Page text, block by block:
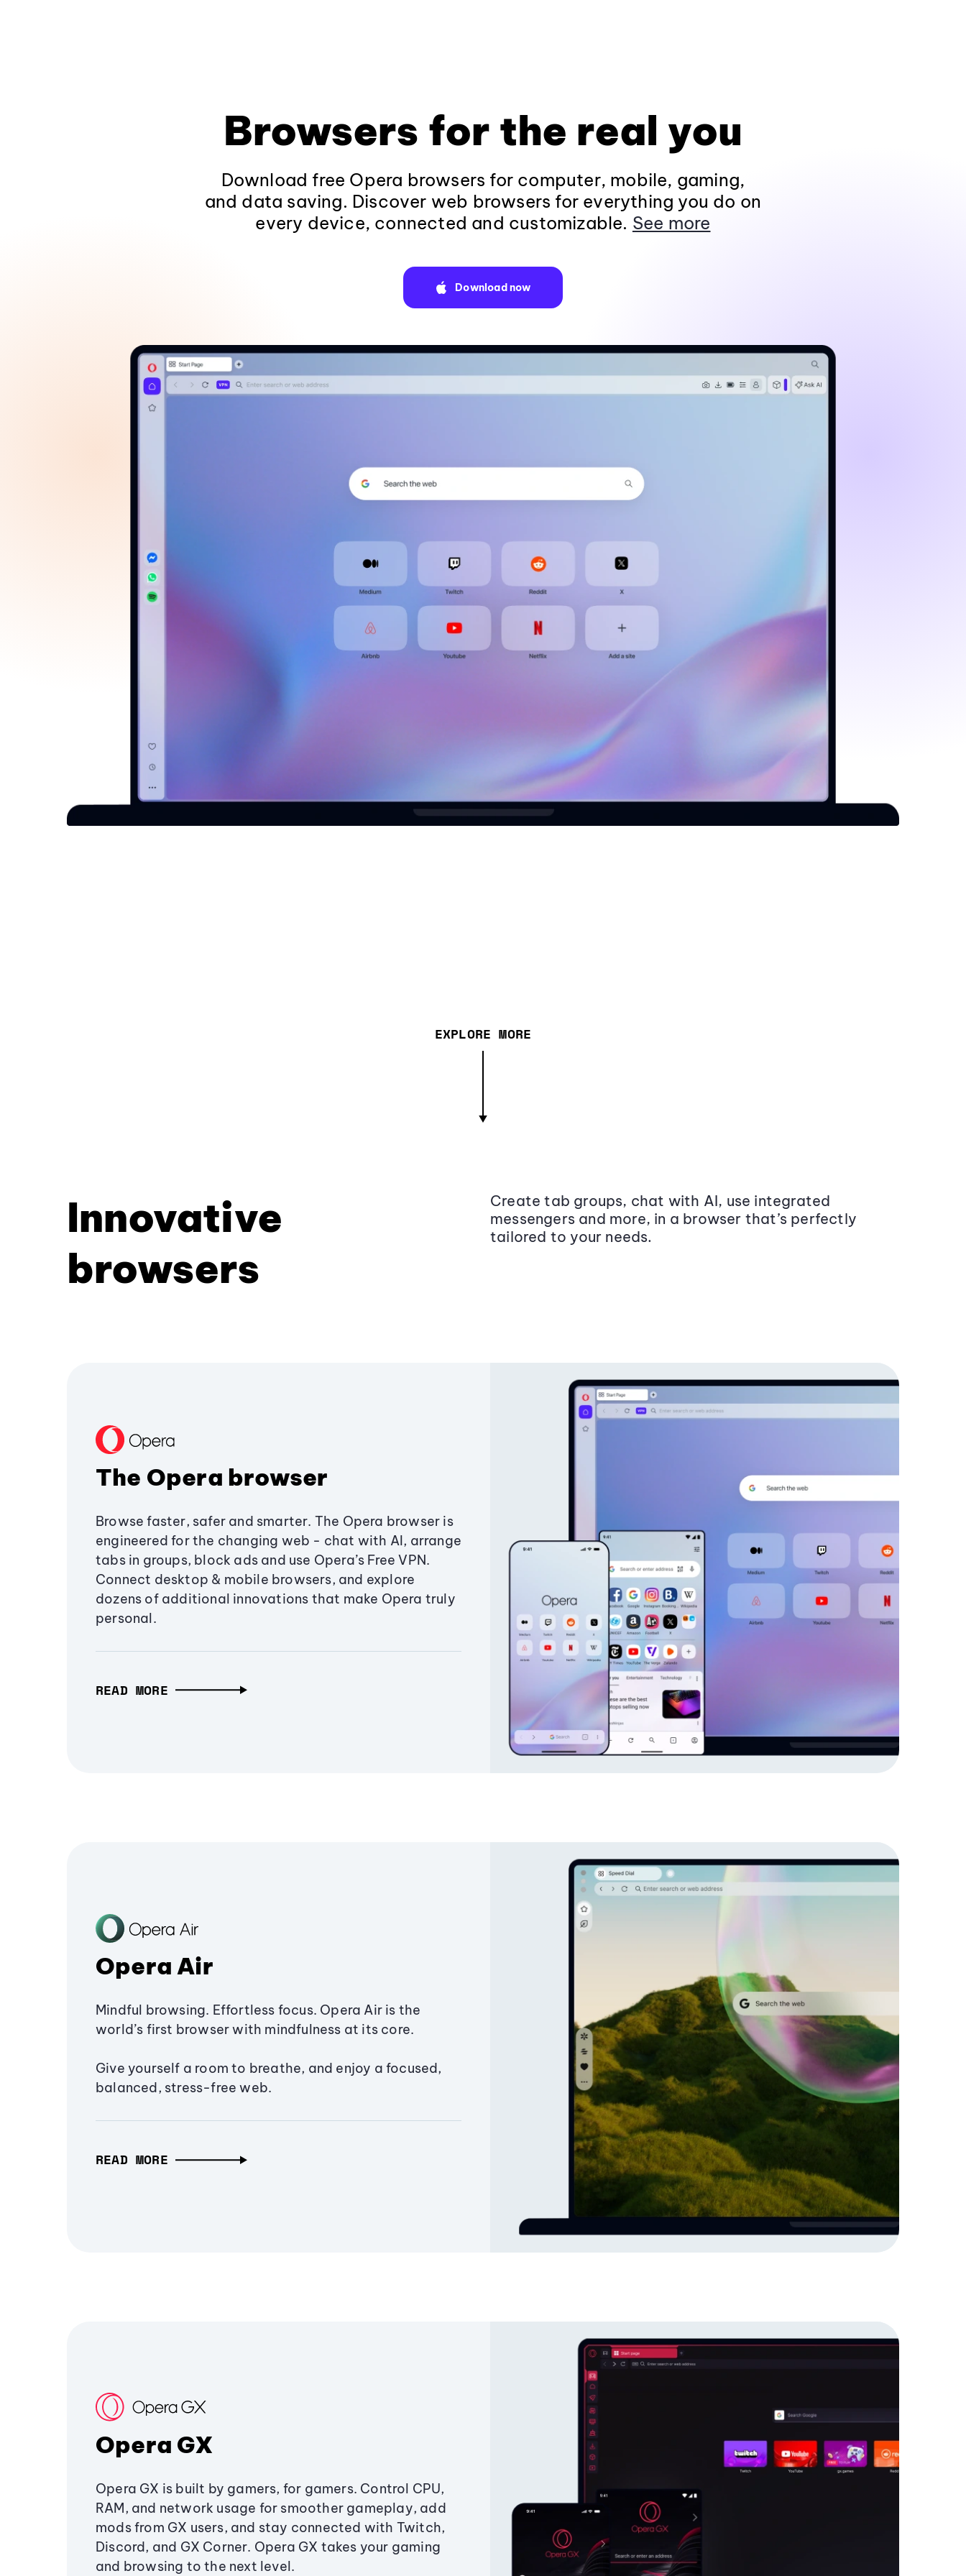
Browsers for the real you
Download free Opera browsers for computer, mobile, gaming,
and data saving. Discover web browsers for everything you do on
every device, connected and customizable. See more
Download now
EXPLORE MORE
Innovative
browsers
Create tab groups, chat with AI, use integrated
messengers and more, in a browser that’s perfectly
tailored to your needs.
The Opera browser
Browse faster, safer and smarter. The Opera browser is
engineered for the changing web - chat with AI, arrange
tabs in groups, block ads and use Opera’s Free VPN.
Connect desktop & mobile browsers, and explore
dozens of additional innovations that make Opera truly
personal.
READ MORE
Opera Air
Mindful browsing. Effortless focus. Opera Air is the
world’s first browser with mindfulness at its core.
Give yourself a room to breathe, and enjoy a focused,
balanced, stress-free web.
READ MORE
Opera GX
Opera GX is built by gamers, for gamers. Control CPU,
RAM, and network usage for smoother gameplay, add
mods from GX users, and stay connected with Twitch,
Discord, and GX Corner. Opera GX takes your gaming
and browsing to the next level.